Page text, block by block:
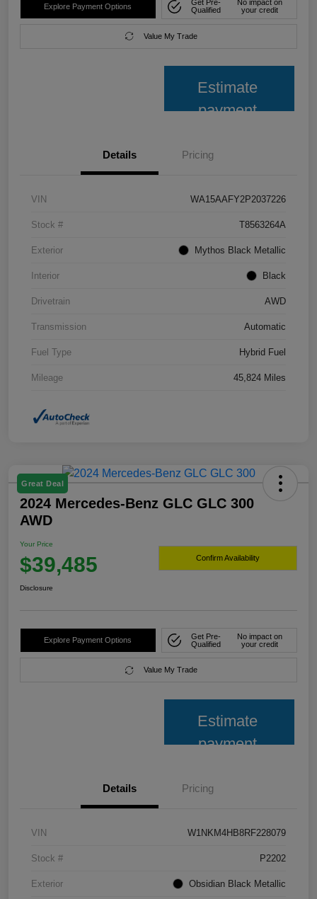
Explore Payment Options
Get Pre-
Qualified
No impact on
your credit
Value My Trade
Estimate
payment
Details Pricing
VIN WA15AAFY2P2037226
Stock # T8563264A
Exterior Mythos Black Metallic
Interior Black
Drivetrain AWD
Transmission Automatic
Fuel Type Hybrid Fuel
Mileage 45,824 Miles
Great Deal
2024 Mercedes-Benz GLC GLC 300
AWD
Your Price
$39,485 Confirm Availability
Disclosure
Explore Payment Options
Get Pre-
Qualified
No impact on
your credit
Value My Trade
Estimate
payment
Details Pricing
VIN W1NKM4HB8RF228079
Stock # P2202
Exterior Obsidian Black Metallic